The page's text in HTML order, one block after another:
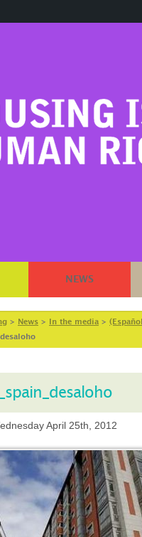
NEWS
> News > In the media >
April 25th, 2012